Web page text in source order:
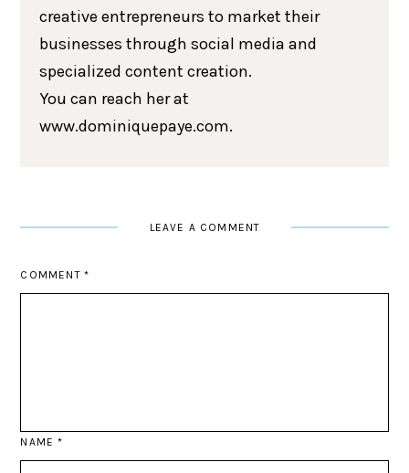
creative entrepreneurs to market their
businesses through social media and
specialized content creation.
You can reach her at
www.dominiquepaye.com.
LEAVE A COMMENT
COMMENT *
NAME*